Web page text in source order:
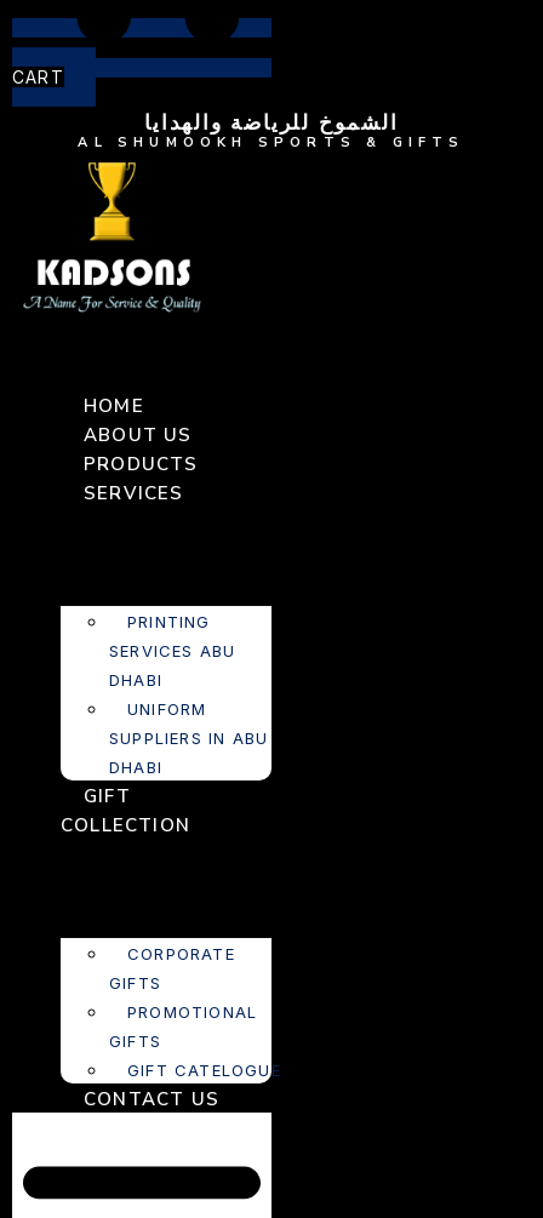
CART
الشموخ للرياضة والهدايا
AL SHUMOOKH SPORTS & GIFTS
HOME
ABOUT US
PRODUCTS
SERVICES
PRINTING
SERVICES ABU
DHABI
UNIFORM
SUPPLIERS IN ABU
DHABI
GIFT
COLLECTION
CORPORATE
GIFTS
PROMOTIONAL
GIFTS
GIFT CATELOGUE
CONTACT US